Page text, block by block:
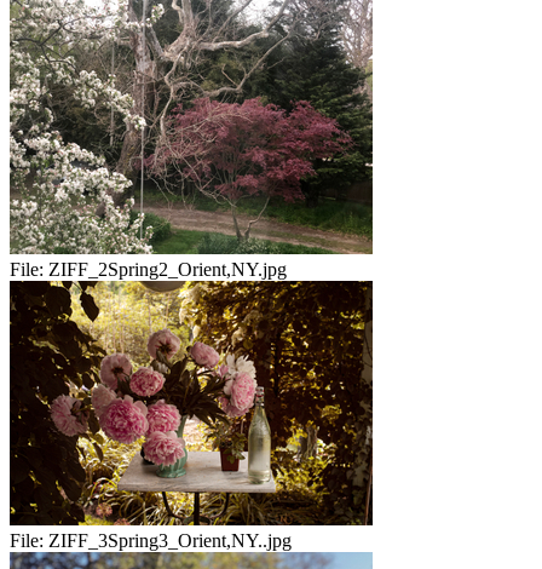
File: ZIFF_2Spring2_Orient,NY.jpg
File: ZIFF_3Spring3_Orient,NY..jpg